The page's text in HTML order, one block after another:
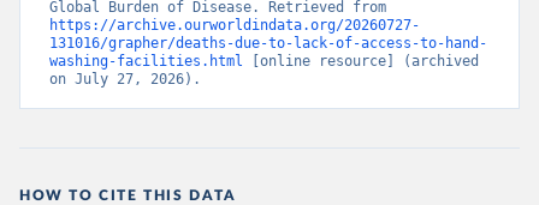
https://archive.ourworldindata.org/20260727-
131016/grapher/deaths-due-to-lack-of-access-to-hand-
washing-facilities.html [online resource] (archived
on July 27, 2026).
HOW TO CITE THIS DATA